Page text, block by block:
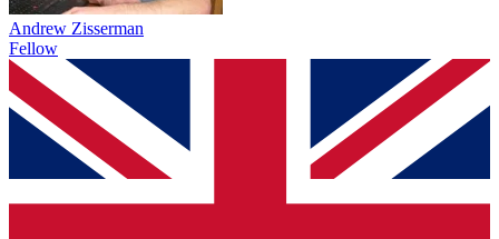
Andrew Zisserman
Fellow